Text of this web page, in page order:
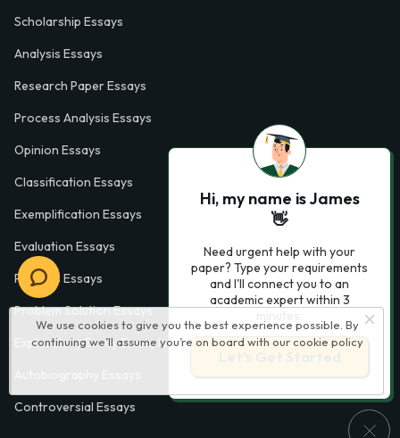
We use cookies to give you the best experience possible. By
continuing we’ll assume you’re on board with our cookie policy
Scholarship Essays
Analysis Essays
Research Paper Essays
Process Analysis Essays
Opinion Essays
Classification Essays
Exemplification Essays
Evaluation Essays
Process Essays
Problem Solution Essays
Exploratory Essay Examples
Controversial Essays
Hi, my name is James
👋
Need urgent help with your
paper? Type your requirements
and I'll connect you to an
academic expert within 3